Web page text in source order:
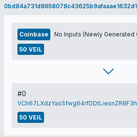
Coinbase No Inputs (Newly Generated
50 VEIL
#0
VCh67LXdzYasSfwg64rfDDtLiesnZR8F3h
50 VEIL